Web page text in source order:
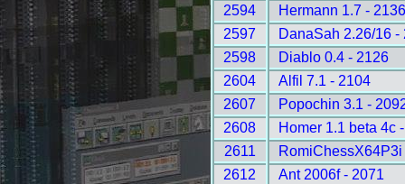
2594
Hermann 1.7 - 2136
2597
DanaSah 2.26/16 -
2598
Diablo 0.4 - 2126
2604
Alfil 7.1 - 2104
2607
Popochin 3.1 -
2608
Homer 1.1 beta 4c
2611
RomiChessX64P3i
2612
Ant 2006f - 2071